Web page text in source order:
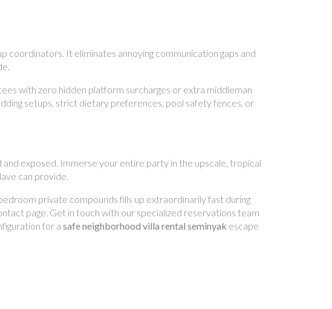
It eliminates annoying communication gaps and
with zero hidden platform surcharges or extra middleman
setups, strict dietary preferences, pool safety fences, or
exposed. Immerse your entire party in the upscale, tropical
can provide.
private compounds fills up extraordinarily fast during
page. Get in touch with our specialized reservations team
for a safe neighborhood villa rental seminyak escape